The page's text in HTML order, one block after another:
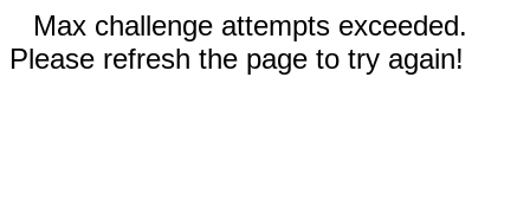
Max challenge attempts exceeded.
Please refresh the page to try again!